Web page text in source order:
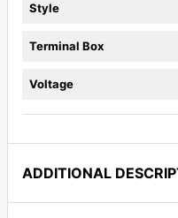
Style
Terminal Box
Voltage
ADDITIONAL